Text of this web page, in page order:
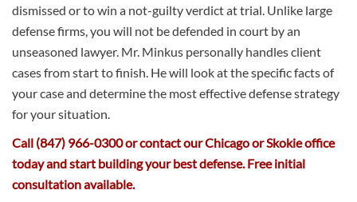
dismissed or to win a not-guilty verdict at trial. Unlike large
defense firms, you will not be defended in court by an
unseasoned lawyer. Mr. Minkus personally handles client
cases from start to finish. He will look at the specific facts of
your case and determine the most effective defense strategy
for your situation.
Call (847) 966-0300 or contact our Chicago or Skokie office
today and start building your best defense. Free initial
consultation available.